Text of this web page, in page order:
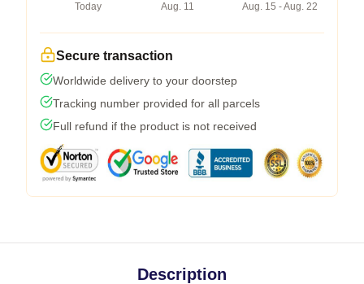
Today
Aug. 11
Aug. 15 - Aug. 22
Secure transaction
Worldwide delivery to your doorstep
Tracking number provided for all parcels
Full refund if the product is not received
Description